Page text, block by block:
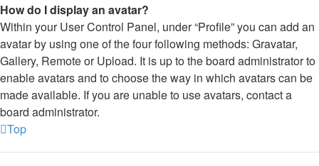
How do I display an avatar?
Within your User Control Panel, under “Profile” you can add an
avatar by using one of the four following methods: Gravatar,
Gallery, Remote or Upload. It is up to the board administrator to
enable avatars and to choose the way in which avatars can be
made available. If you are unable to use avatars, contact a
board administrator.
Top